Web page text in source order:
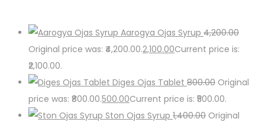
Aarogya Ojas Syrup 4,200.00
Original price was: ₹4,200.00.2,100.00Current price is:
₹2,100.00.
Diges Ojas Tablet 800.00 Original
price was: ₹800.00.500.00Current price is: ₹500.00.
Ston Ojas Syrup 1,400.00 Original